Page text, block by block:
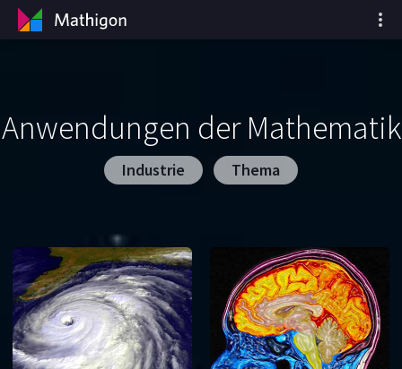
Anwendungen der Mathematik
Industrie Thema